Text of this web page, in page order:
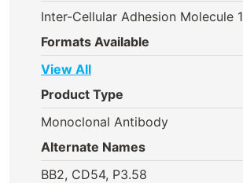
Inter-Cellular Adhesion Molecule 1
Formats Available
View All
Product Type
Monoclonal Antibody
Alternate Names
BB2, CD54, P3.58